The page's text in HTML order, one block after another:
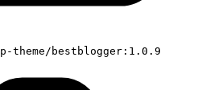
theme/bestblogger:1.0.9